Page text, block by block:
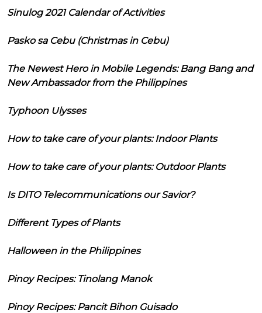
Sinulog 2021 Calendar of Activities
Pasko sa Cebu (Christmas in Cebu)
The Newest Hero in Mobile Legends: Bang Bang and
New Ambassador from the Philippines
Typhoon Ulysses
How to take care of your plants: Indoor Plants
How to take care of your plants: Outdoor Plants
Is DITO Telecommunications our Savior?
Different Types of Plants
Halloween in the Philippines
Pinoy Recipes: Tinolang Manok
Pinoy Recipes: Pancit Bihon Guisado